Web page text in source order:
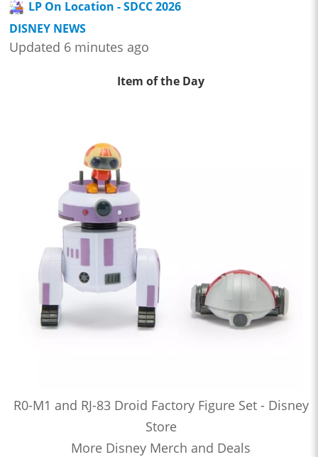
LP On Location - SDCC 2026
DISNEY NEWS
Updated 6 minutes ago
Item of the Day
R0-M1 and RJ-83 Droid Factory Figure Set - Disney
Store
More Disney Merch and Deals